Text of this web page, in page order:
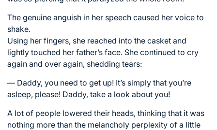
The genuine anguish in her speech caused her voice to
shake.
Using her fingers, she reached into the casket and
lightly touched her father’s face. She continued to cry
again and over again, shedding tears:
— Daddy, you need to get up! It’s simply that you’re
asleep, please! Daddy, take a look about you!
A lot of people lowered their heads, thinking that it was
nothing more than the melancholy perplexity of a little